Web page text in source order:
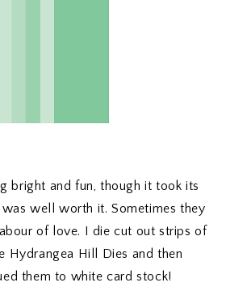
bright and fun, though it took its
well worth it. Sometimes they
of love. I die cut out strips of
Hydrangea Hill Dies and then
them to white card stock!